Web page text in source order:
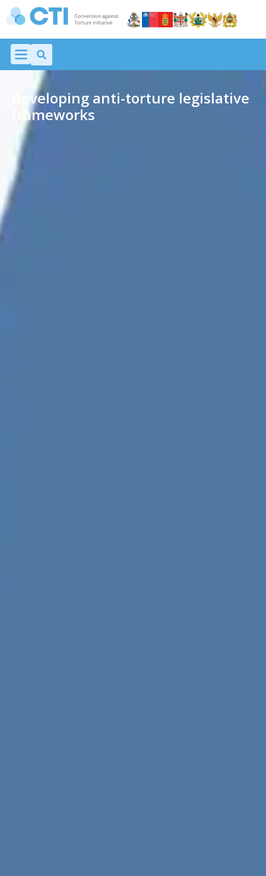
Developing anti-torture legislative
frameworks